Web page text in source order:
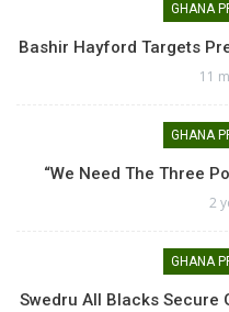
Bashir Hayford Targets
11
“We Need The Three
2
Swedru All Blacks Secure